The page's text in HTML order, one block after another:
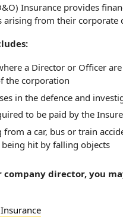
Insurance provides
arising from their corporate
a Director or Officer
the corporation
in the defence and
to be paid by the
from a car, bus or train
hit by falling objects
company director, you